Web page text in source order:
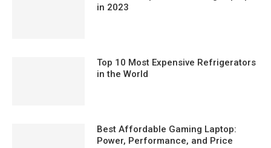
in 2023
Top 10 Most Expensive Refrigerators
in the World
Best Affordable Gaming Laptop:
Power, Performance, and Price